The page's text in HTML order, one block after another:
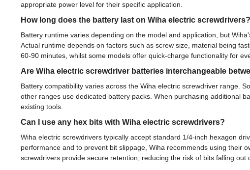
appropriate power level for their specific application.
How long does the battery last on Wiha electric screwdrivers?
Battery runtime varies depending on the model and application, but
Actual runtime depends on factors such as screw size, material being
60-90 minutes, whilst some models offer quick-charge functionality for
Are Wiha electric screwdriver batteries interchangeable
Battery compatibility varies across the Wiha electric screwdriver range.
other ranges use dedicated battery packs. When purchasing additional
existing tools.
Can I use any hex bits with Wiha electric screwdrivers?
Wiha electric screwdrivers typically accept standard 1/4-inch hexagon
performance and to prevent bit slippage, Wiha recommends using their
screwdrivers provide secure retention, reducing the risk of bits falling out